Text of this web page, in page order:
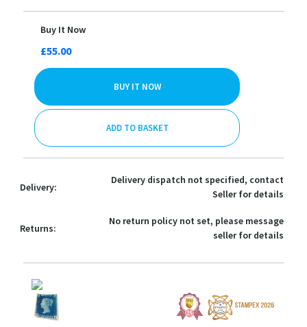
Buy It Now
£55.00
BUY IT NOW
ADD TO BASKET
Delivery:
Delivery dispatch not specified, contact
Seller for details
Returns:
No return policy not set, please message
seller for details